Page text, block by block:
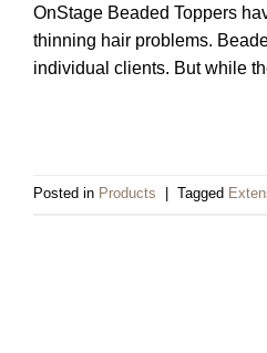
OnStage Beaded Toppers
thinning hair problems.
individual clients. But while
Posted in Products Tagged